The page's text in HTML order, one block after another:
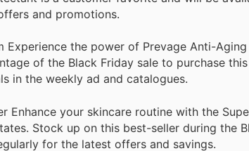
and promotions.
Experience the power of Prevage Anti-
of the Black Friday sale to purchase
in the weekly ad and catalogues.
Enhance your skincare routine with the
Stock up on this best-seller during the
for the latest offers and savings.